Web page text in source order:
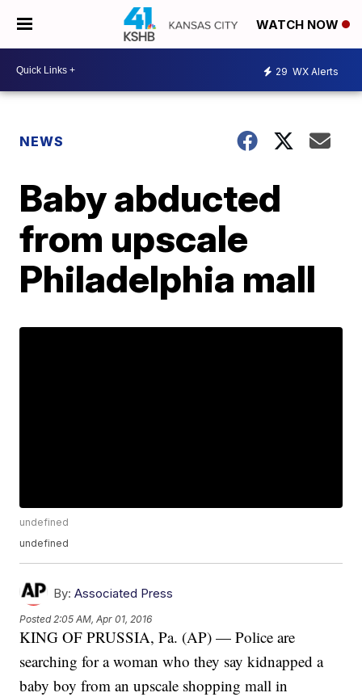
WATCH NOW
29 WX Alerts
NEWS
Baby abducted
from upscale
Philadelphia mall
undefined
undefined
By: Associated Press
Posted 2:05 AM, Apr 01, 2016
KING OF PRUSSIA, Pa. (AP) — Police are
searching for a woman who they say kidnapped a
baby boy from an upscale shopping mall in